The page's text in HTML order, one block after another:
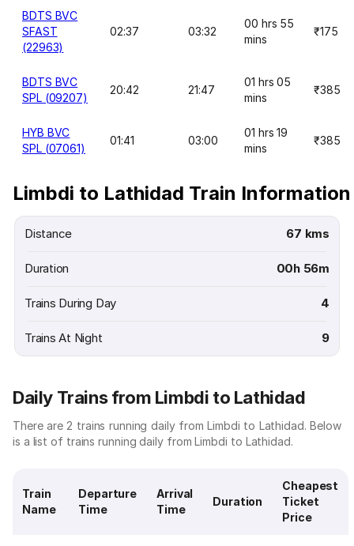
BDTS BVC
SFAST
(22963)
02:37 03:32
00 hrs 55
mins
₹175
BDTS BVC
SPL (09207)
20:42 21:47
01 hrs 05
mins
₹385
HYB BVC
SPL (07061)
01:41 03:00
01 hrs 19
mins
₹385
Limbdi to Lathidad Train Information
Distance 67 kms
Duration 00h 56m
Trains During Day 4
Trains At Night 9
Daily Trains from Limbdi to Lathidad
There are 2 trains running daily from Limbdi to Lathidad. Below
is a list of trains running daily from Limbdi to Lathidad.
Train
Name
Departure
Time
Arrival
Time
Duration
Cheapest
Ticket
Price